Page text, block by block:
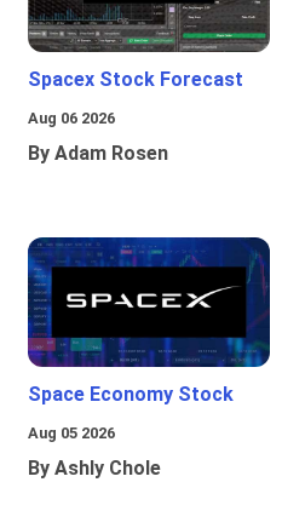
Spacex Stock Forecast
Aug 06 2026
By Adam Rosen
Space Economy Stock
Aug 05 2026
By Ashly Chole